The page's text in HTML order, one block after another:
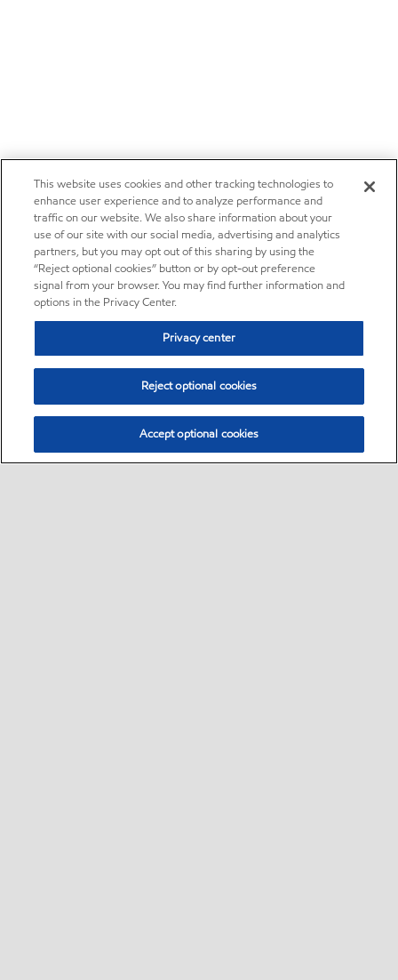
This website uses cookies and other tracking technologies to
enhance user experience and to analyze performance and
traffic on our website. We also share information about your
use of our site with our social media, advertising and analytics
partners, but you may opt out of this sharing by using the
“Reject optional cookies” button or by opt-out preference
signal from your browser. You may find further information and
options in the Privacy Center.
Privacy center
Reject optional cookies
Accept optional cookies